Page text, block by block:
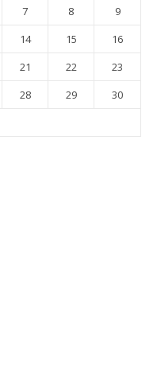
7 8
9
14 15
16
21 22
23
28 29
30